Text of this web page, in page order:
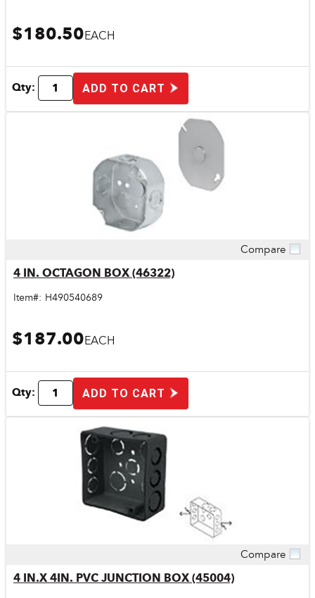
$180.50EACH
Qty: ADD TO CART
Compare
4 IN. OCTAGON BOX (46322)
Item#: H490540689
$187.00EACH
Qty: ADD TO CART
Compare
4 IN.X 4IN. PVC JUNCTION BOX (45004)